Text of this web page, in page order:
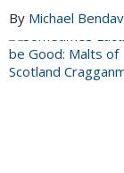
By Michael